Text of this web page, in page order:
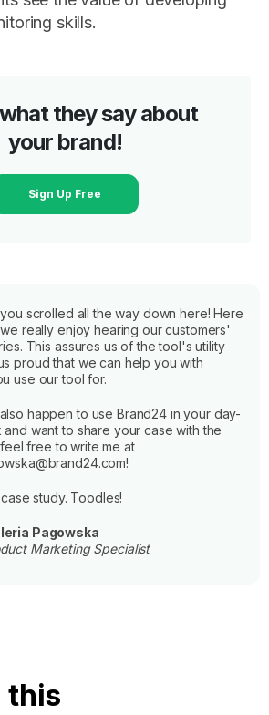
skills.
they say about
your brand!
Sign Up Free
scrolled all the way down here! Here
really enjoy hearing our customers'
This assures us of the tool's utility
proud that we can help you with
use our tool for.
happen to use Brand24 in your day-
want to share your case with the
free to write me at
study. Toodles!
Pagowska
Marketing Specialist
this